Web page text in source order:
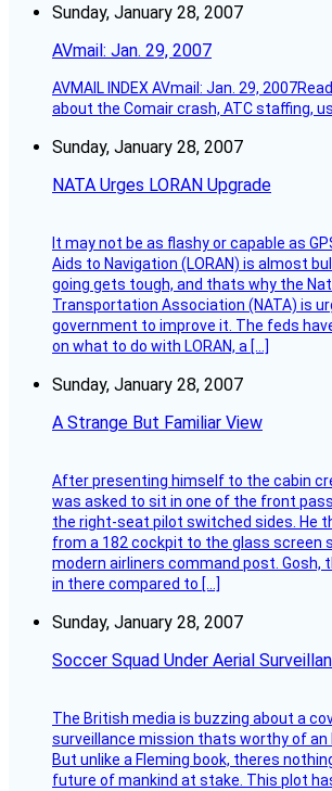
Sunday, January 28, 2007
AVmail: Jan. 29, 2007
AVMAIL INDEX AVmail: Jan. 29,
about the Comair crash, ATC staffing,
Sunday, January 28, 2007
NATA Urges LORAN Upgrade
It may not be as flashy or capable as
Aids to Navigation (LORAN) is almost
going gets tough, and thats why the
Transportation Association (NATA) is
government to improve it. The feds
on what to do with LORAN, a […]
Sunday, January 28, 2007
A Strange But Familiar View
After presenting himself to the cabin
was asked to sit in one of the front
the right-seat pilot switched sides. He
from a 182 cockpit to the glass screen
modern airliners command post. Gosh,
in there compared to […]
Sunday, January 28, 2007
Soccer Squad Under Aerial
The British media is buzzing about a
surveillance mission thats worthy of an
But unlike a Fleming book, theres
future of mankind at stake. This plot